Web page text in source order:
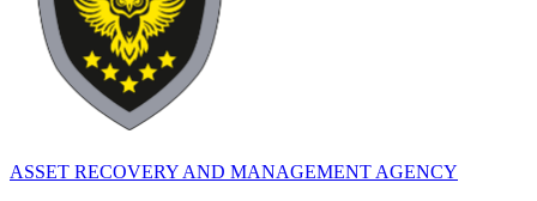
ASSET RECOVERY AND MANAGEMENT AGENCY